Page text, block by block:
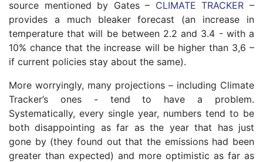
source mentioned by Gates – CLIMATE TRACKER –
provides a much bleaker forecast (an increase in
temperature that will be between 2.2 and 3.4 - with a
10% chance that the increase will be higher than 3,6 –
if current policies stay about the same).
More worryingly, many projections – including Climate
Tracker’s ones - tend to have a problem.
Systematically, every single year, numbers tend to be
both disappointing as far as the year that has just
gone by (they found out that the emissions had been
greater than expected) and more optimistic as far as